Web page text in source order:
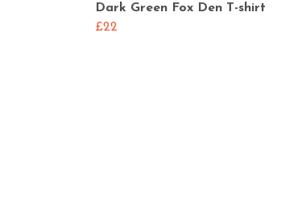
Dark Green Fox Den T-shirt
£22